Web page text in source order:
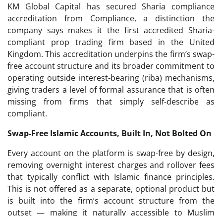
KM Global Capital has secured Sharia compliance
accreditation from Compliance, a distinction the
company says makes it the first accredited Sharia-
compliant prop trading firm based in the United
Kingdom. This accreditation underpins the firm’s swap-
free account structure and its broader commitment to
operating outside interest-bearing (riba) mechanisms,
giving traders a level of formal assurance that is often
missing from firms that simply self-describe as
compliant.
Swap-Free Islamic Accounts, Built In, Not Bolted On
Every account on the platform is swap-free by design,
removing overnight interest charges and rollover fees
that typically conflict with Islamic finance principles.
This is not offered as a separate, optional product but
is built into the firm’s account structure from the
outset — making it naturally accessible to Muslim